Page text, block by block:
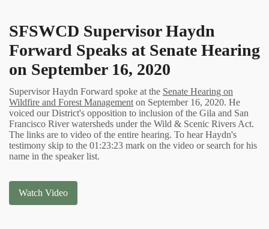
SFSWCD Supervisor Haydn
Forward Speaks at Senate Hearing
on September 16, 2020
Supervisor Haydn Forward spoke at the Senate Hearing on
Wildfire and Forest Management on September 16, 2020. He
voiced our District's opposition to inclusion of the Gila and San
Francisco River watersheds under the Wild & Scenic Rivers Act.
The links are to video of the entire hearing. To hear Haydn's
testimony skip to the 01:23:23 mark on the video or search for his
name in the speaker list.
Watch Video